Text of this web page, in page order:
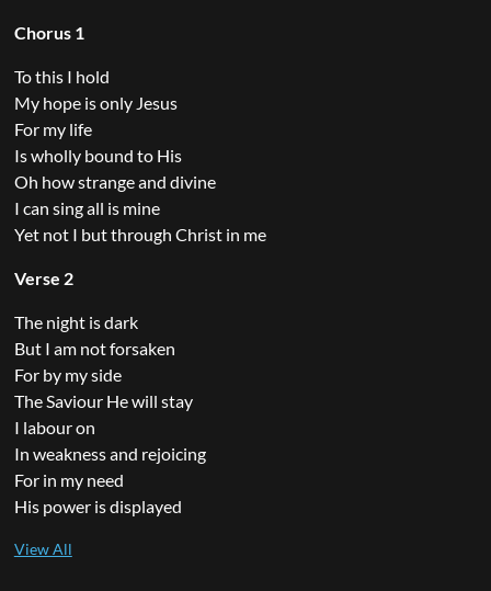
Chorus 1
To this I hold
My hope is only Jesus
For my life
Is wholly bound to His
Oh how strange and divine
I can sing all is mine
Yet not I but through Christ in me
Verse 2
The night is dark
But I am not forsaken
For by my side
The Saviour He will stay
I labour on
In weakness and rejoicing
For in my need
His power is displayed